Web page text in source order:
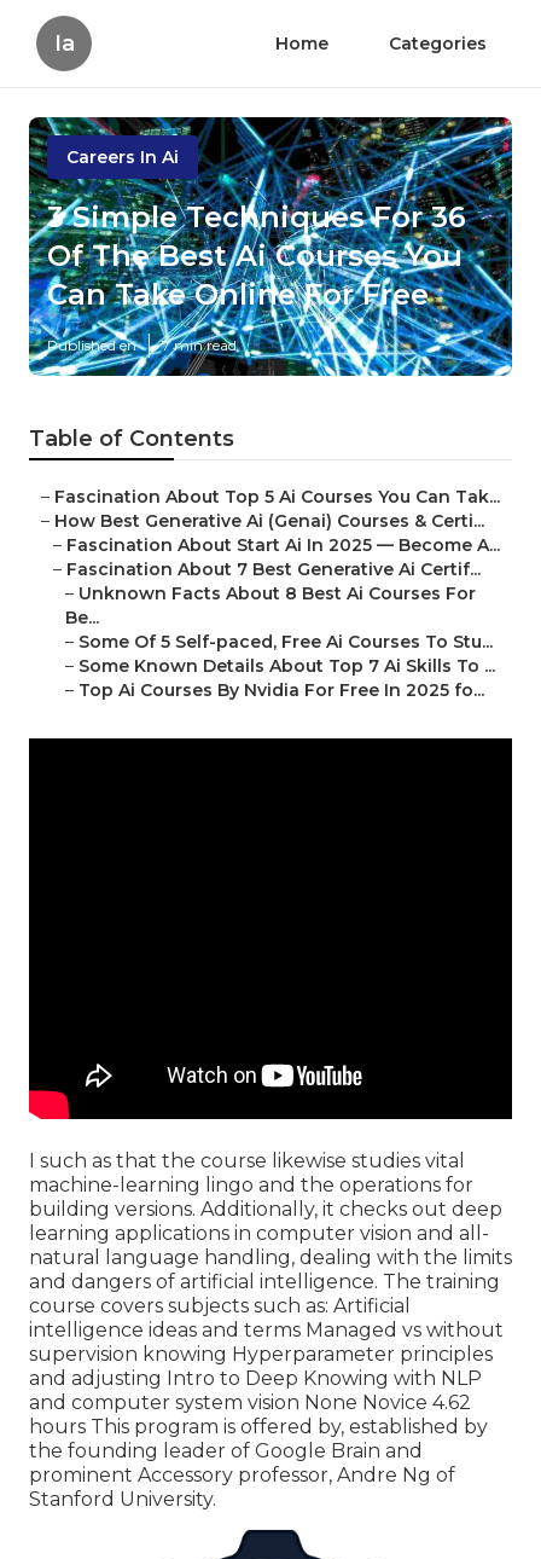
Ia Home Categories
Careers In Ai
3 Simple Techniques For 36
Of The Best Ai Courses You
Can Take Online For Free
Published en 7 min read
Table of Contents
– Fascination About Top 5 Ai Courses You Can Tak...
– How Best Generative Ai (Genai) Courses & Certi...
– Fascination About Start Ai In 2025 — Become A...
– Fascination About 7 Best Generative Ai Certif...
– Unknown Facts About 8 Best Ai Courses For
Be...
– Some Of 5 Self-paced, Free Ai Courses To Stu...
– Some Known Details About Top 7 Ai Skills To ...
– Top Ai Courses By Nvidia For Free In 2025 fo...
I such as that the course likewise studies vital
machine-learning lingo and the operations for
building versions. Additionally, it checks out deep
learning applications in computer vision and all-
natural language handling, dealing with the limits
and dangers of artificial intelligence. The training
course covers subjects such as: Artificial
intelligence ideas and terms Managed vs without
supervision knowing Hyperparameter principles
and adjusting Intro to Deep Knowing with NLP
and computer system vision None Novice 4.62
hours This program is offered by, established by
the founding leader of Google Brain and
prominent Accessory professor, Andre Ng of
Stanford University.